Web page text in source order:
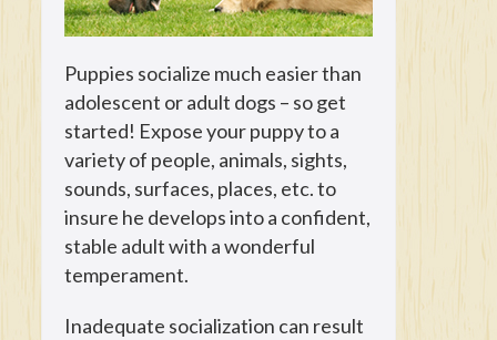
Puppies socialize much easier than
adolescent or adult dogs – so get
started! Expose your puppy to a
variety of people, animals, sights,
sounds, surfaces, places, etc. to
insure he develops into a confident,
stable adult with a wonderful
temperament.
Inadequate socialization can result